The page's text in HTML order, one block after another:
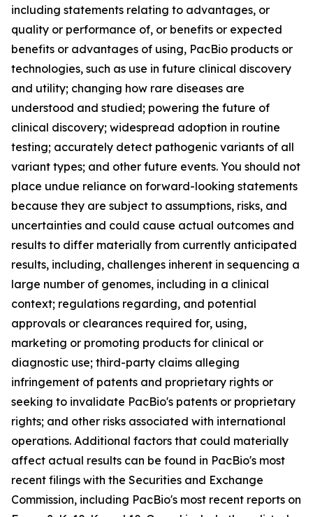
including statements relating to advantages, or
quality or performance of, or benefits or expected
benefits or advantages of using, PacBio products or
technologies, such as use in future clinical discovery
and utility; changing how rare diseases are
understood and studied; powering the future of
clinical discovery; widespread adoption in routine
testing; accurately detect pathogenic variants of all
variant types; and other future events. You should not
place undue reliance on forward-looking statements
because they are subject to assumptions, risks, and
uncertainties and could cause actual outcomes and
results to differ materially from currently anticipated
results, including, challenges inherent in sequencing a
large number of genomes, including in a clinical
context; regulations regarding, and potential
approvals or clearances required for, using,
marketing or promoting products for clinical or
diagnostic use; third-party claims alleging
infringement of patents and proprietary rights or
seeking to invalidate PacBio's patents or proprietary
rights; and other risks associated with international
operations. Additional factors that could materially
affect actual results can be found in PacBio's most
recent filings with the Securities and Exchange
Commission, including PacBio's most recent reports on